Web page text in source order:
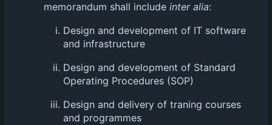
memorandum shall include inter alia:
Design and development of IT software
and infrastructure
Design and development of Standard
Operating Procedures (SOP)
Design and delivery of traning courses
and programmes